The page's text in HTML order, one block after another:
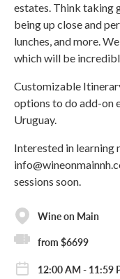
estates. Think taking
being up close and
lunches, and more.
which will be
Customizable
options to do add-on
Uruguay.
Interested in learning
sessions soon.
Wine on Main
from $6699
12:00 AM - 11:59